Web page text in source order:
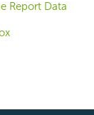
Report Data